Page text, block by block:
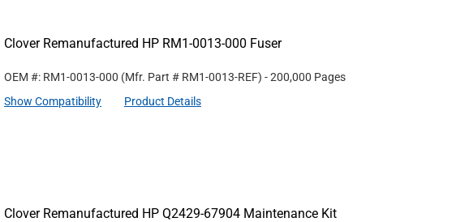
Clover Remanufactured HP RM1-0013-000 Fuser
OEM #: RM1-0013-000 (Mfr. Part # RM1-0013-REF) - 200,000 Pages
Show Compatibility
Product Details
Clover Remanufactured HP Q2429-67904 Maintenance Kit